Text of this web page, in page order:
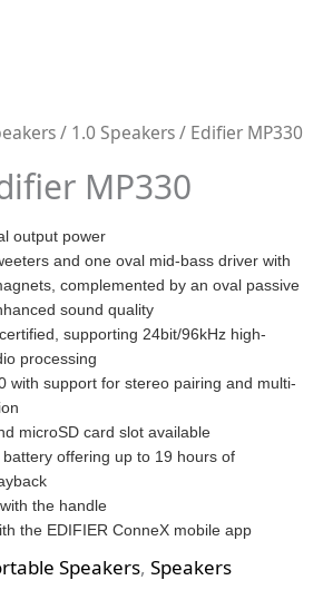
/ 1.0 Speakers/ Edifier MP330
MP330
output power
and one oval mid-bass driver with
complemented by an oval passive
sound quality
supporting 24bit/96kHz high-
processing
with support for stereo pairing and multi-
microSD card slot available
battery offering up to 19 hours of
the handle
the EDIFIER ConneX mobile app
Speakers, Speakers